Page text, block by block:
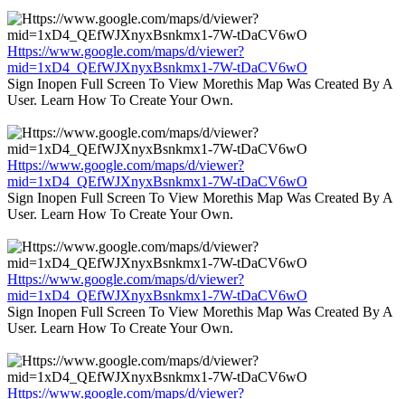
Https://www.google.com/maps/d/viewer?
mid=1xD4_QEfWJXnyxBsnkmx1-7W-tDaCV6wO
Sign Inopen Full Screen To View Morethis Map Was Created By A
User. Learn How To Create Your Own.
Https://www.google.com/maps/d/viewer?
mid=1xD4_QEfWJXnyxBsnkmx1-7W-tDaCV6wO
Sign Inopen Full Screen To View Morethis Map Was Created By A
User. Learn How To Create Your Own.
Https://www.google.com/maps/d/viewer?
mid=1xD4_QEfWJXnyxBsnkmx1-7W-tDaCV6wO
Sign Inopen Full Screen To View Morethis Map Was Created By A
User. Learn How To Create Your Own.
Https://www.google.com/maps/d/viewer?